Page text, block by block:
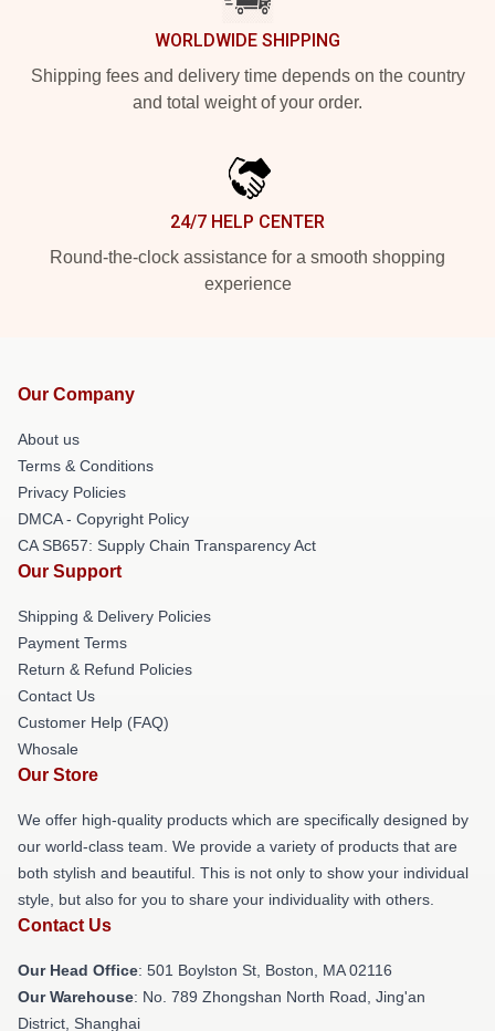
WORLDWIDE SHIPPING
Shipping fees and delivery time depends on the country
and total weight of your order.
24/7 HELP CENTER
Round-the-clock assistance for a smooth shopping
experience
Our Company
About us
Terms & Conditions
Privacy Policies
DMCA - Copyright Policy
CA SB657: Supply Chain Transparency Act
Our Support
Shipping & Delivery Policies
Payment Terms
Return & Refund Policies
Contact Us
Customer Help (FAQ)
Whosale
Our Store
We offer high-quality products which are specifically designed by
our world-class team. We provide a variety of products that are
both stylish and beautiful. This is not only to show your individual
style, but also for you to share your individuality with others.
Contact Us
Our Head Office: 501 Boylston St, Boston, MA 02116
Our Warehouse: No. 789 Zhongshan North Road, Jing'an
District, Shanghai